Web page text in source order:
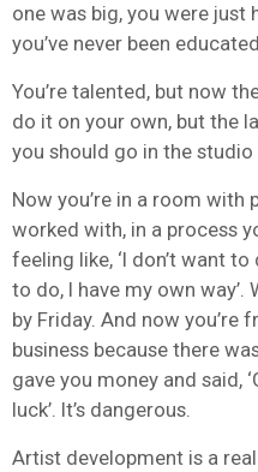
one was big, you were
you’ve never been
You’re talented, but now
do it on your own, but the
you should go in the studio
Now you’re in a room with
worked with, in a process
feeling like, ‘I don’t want
to do, I have my own way’.
by Friday. And now you’re
business because there
gave you money and said,
luck’. It’s dangerous.
Artist development is a